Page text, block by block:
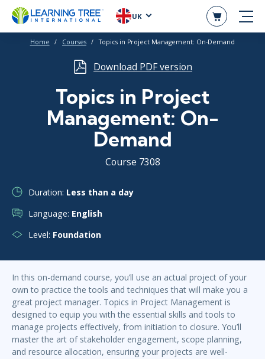
UK
Home Courses Topics in Project Management: On-Demand
Download PDF version
Topics in Project
Management: On-
Demand
Course 7308
Duration: Less than a day
Language: English
Level: Foundation
In this on-demand course, you’ll use an actual project of your
own to practice the tools and techniques that will make you a
great project manager. Topics in Project Management is
designed to equip you with the essential skills and tools to
manage projects effectively, from initiation to closure. You’ll
master the art of stakeholder engagement, scope planning,
and resource allocation, ensuring your projects are well-